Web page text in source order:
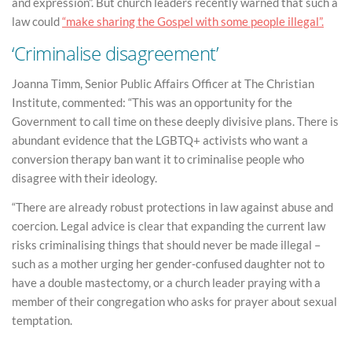
law could“make sharing the Gospel with some people illegal”.
‘Criminalise disagreement’
Joanna Timm, Senior Public Affairs Officer at The Christian
Institute, commented: “This was an opportunity for the
Government to call time on these deeply divisive plans. There is
abundant evidence that the LGBTQ+ activists who want a
conversion therapy ban want it to criminalise people who
disagree with their ideology.
“There are already robust protections in law against abuse and
coercion. Legal advice is clear that expanding the current law
risks criminalising things that should never be made illegal –
such as a mother urging her gender-confused daughter not to
have a double mastectomy, or a church leader praying with a
member of their congregation who asks for prayer about sexual
temptation.